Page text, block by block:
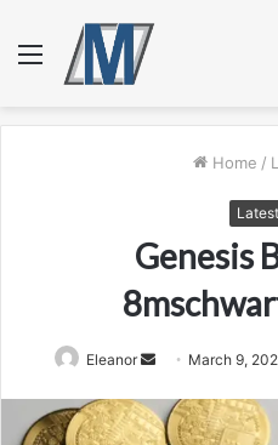
Menu
Home /
Genesis
Eleanor
Send
email
March 9,